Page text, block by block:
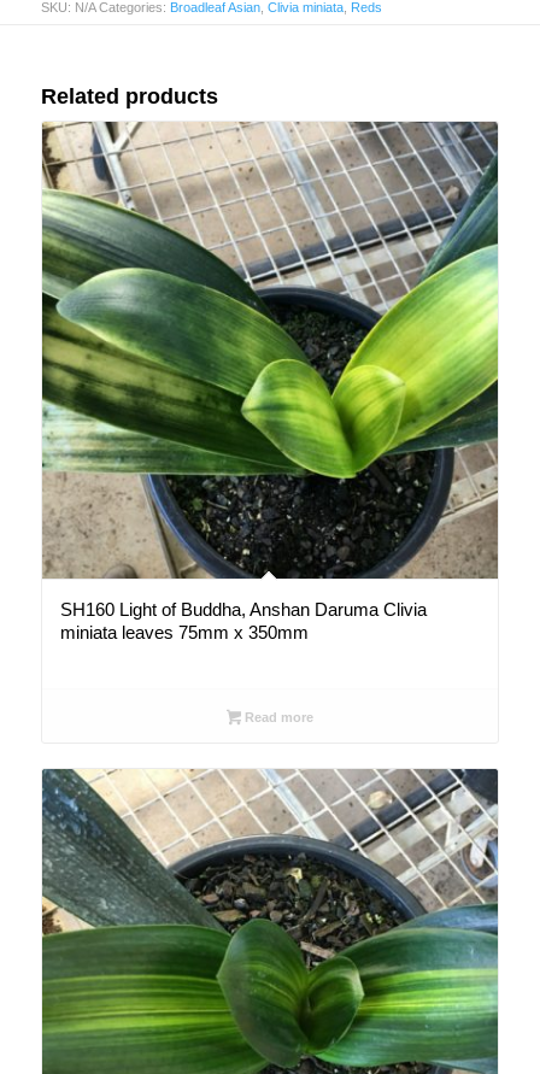
SKU: N/A Categories: Broadleaf Asian, Clivia miniata, Reds
Related products
SH160 Light of Buddha, Anshan Daruma Clivia
miniata leaves 75mm x 350mm
Read more